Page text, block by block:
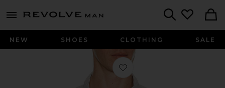
menu - shows more content
Revolve
NEW SHOES CLOTHING SALE
Favorite Long Sleeve Striped